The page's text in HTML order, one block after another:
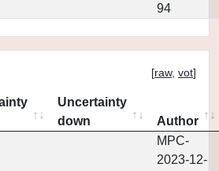
94
[raw, vot]
Uncertainty
down
Author
MPC-
2023-12-